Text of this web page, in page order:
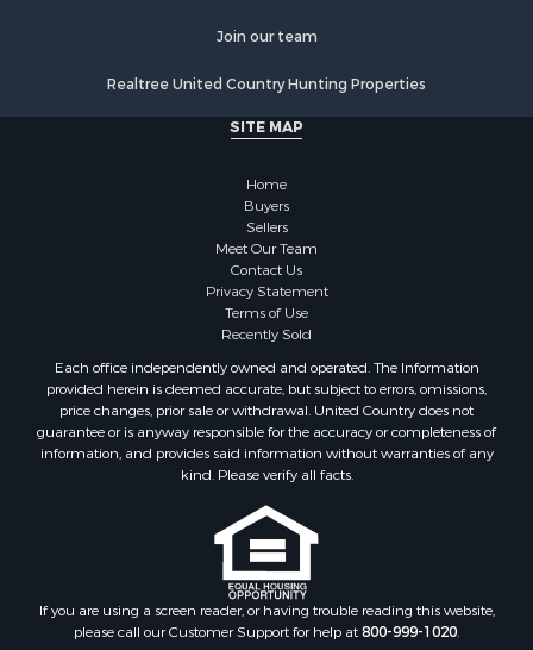
Riverfront Property for Sale
Log Homes & Cabins for Sale
Commercial Property for Sale
Investment & Income for Sale
Fishing for Sale
Investment & Income for Sale
Log Homes & Cabins for Sale
Land for Sale
Recreational Property for Sale
Commercial Property for Sale
Historic Property for Sale
Hunting for Sale
RV Parks & Mobile Homes for Sale
Join our team
Realtree United Country Hunting Properties
SITE MAP
Home
Buyers
Sellers
Meet Our Team
Contact Us
Privacy Statement
Terms of Use
Recently Sold
Each office independently owned and operated. The Information
provided herein is deemed accurate, but subject to errors, omissions,
price changes, prior sale or withdrawal. United Country does not
guarantee or is anyway responsible for the accuracy or completeness of
information, and provides said information without warranties of any
kind. Please verify all facts.
If you are using a screen reader, or having trouble reading this website,
please call our Customer Support for help at800-999-1020.